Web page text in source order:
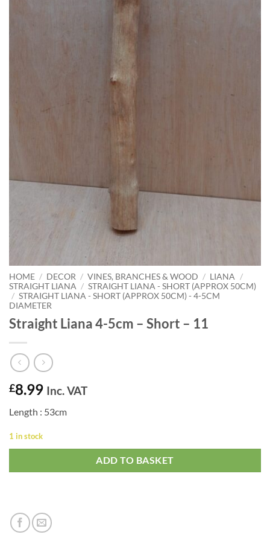
HOME / DECOR / VINES, BRANCHES & WOOD / LIANA
/
STRAIGHT LIANA / STRAIGHT LIANA - SHORT (APPROX 50CM)
/ STRAIGHT LIANA - SHORT (APPROX 50CM) - 4-5CM
DIAMETER
Straight Liana 4-5cm – Short – 11
£8.99 Inc. VAT
Length : 53cm
1 in stock
ADD TO BASKET